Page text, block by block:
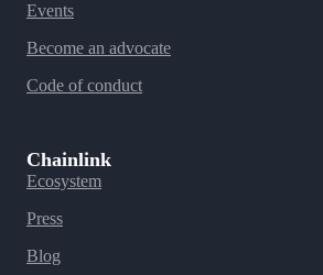
Events
Become an advocate
Code of conduct
Chainlink
Ecosystem
Press
Blog